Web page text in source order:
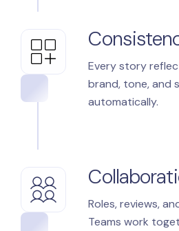
Every story
brand, tone, and
automatically.
Roles, reviews,
Teams work